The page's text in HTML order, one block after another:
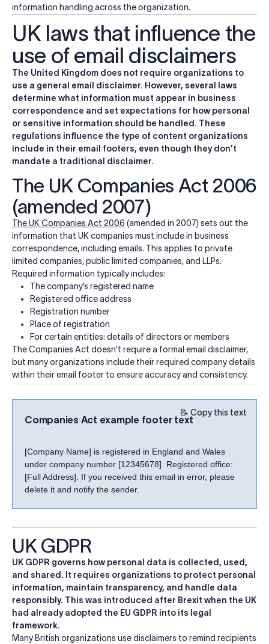
information handling across the organization.
UK laws that influence the
use of email disclaimers
The United Kingdom does not require organizations to
use a general email disclaimer. However, several laws
determine what information must appear in business
correspondence and set expectations for how personal
or sensitive information should be handled. These
regulations influence the type of content organizations
include in their email footers, even though they don’t
mandate a traditional disclaimer.
The UK Companies Act 2006
(amended 2007)
TheUK Companies Act 2006 (amended in 2007) sets out the
information that UK companies must include in business
correspondence, including emails. This applies to private
limited companies, public limited companies, and LLPs.
Required information typically includes:
The company’s registered name
Registered office address
Registration number
Place of registration
For certain entities: details of directors or members
The Companies Act doesn't require a formal email disclaimer,
but many organizations include their required company details
within their email footer to ensure accuracy and consistency.
Companies Act example footer text
📝 Copy this text
[Company Name] is registered in England and Wales
under company number [12345678]. Registered office:
[Full Address]. If you received this email in error, please
delete it and notify the sender.
UK GDPR
UK GDPR governs how personal data is collected, used,
and shared. It requires organizations to protect personal
information, maintain transparency, and handle data
responsibly. This was introduced after Brexit when the UK
had already adopted the EU GDPR into its legal
framework.
Many British organizations use disclaimers to remind recipients